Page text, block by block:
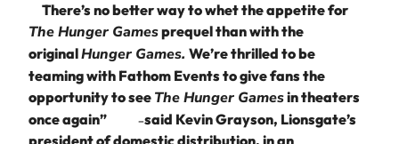
There’s no better way to whet the appetite for
The Hunger Gamesprequel than with the
originalHunger Games. We’re thrilled to be
teaming with Fathom Events to give fans the
opportunity to see The Hunger Gamesin theaters
once again”
–said Kevin Grayson, Lionsgate’s
president of domestic distribution, in an